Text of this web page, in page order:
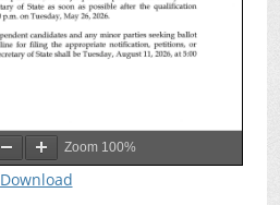
Zoom 100%
Download